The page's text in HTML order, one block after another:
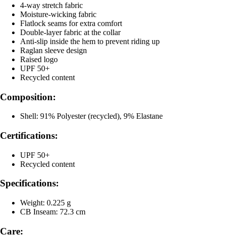
4-way stretch fabric
Moisture-wicking fabric
Flatlock seams for extra comfort
Double-layer fabric at the collar
Anti-slip inside the hem to prevent riding up
Raglan sleeve design
Raised logo
UPF 50+
Recycled content
Composition:
Shell: 91% Polyester (recycled), 9% Elastane
Certifications:
UPF 50+
Recycled content
Specifications:
Weight: 0.225 g
CB Inseam: 72.3 cm
Care: